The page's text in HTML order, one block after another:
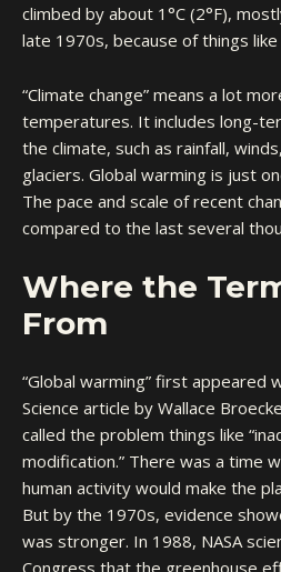
climbed by about 1°C (2°F),
late 1970s, because of things like
“Climate change” means a lot
temperatures. It includes long-
the climate, such as rainfall,
glaciers. Global warming is just
The pace and scale of recent
compared to the last several
Where the
From
“Global warming” first appeared
Science article by Wallace
called the problem things like
modification.” There was a time
human activity would make the
But by the 1970s, evidence
was stronger. In 1988, NASA